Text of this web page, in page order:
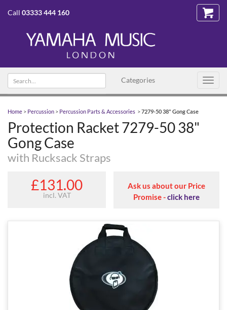
Call 03333 444 160
Categories
Search
text
Home > Percussion > Percussion Parts & Accessories >7279-50 38" Gong Case
Protection Racket 7279-50 38"
Gong Case
with Rucksack Straps
£131.00
incl. VAT
Ask us about our Price
Promise -click here